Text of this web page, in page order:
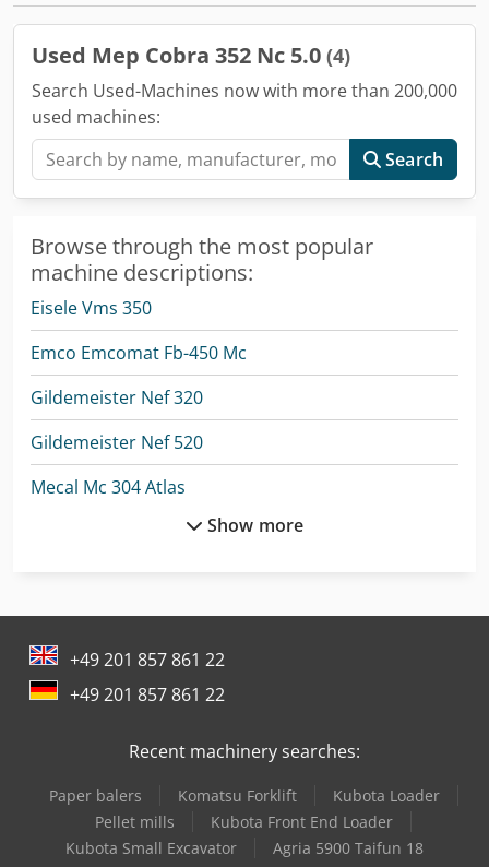
605 kg
Used Mep Cobra 352 Nc 5.0 (4)
Search Used-Machines now with more than 200,000
used machines:
Search
Browse through the most popular
machine descriptions:
Eisele Vms 350
Emco Emcomat Fb-450 Mc
Gildemeister Nef 320
Gildemeister Nef 520
Mecal Mc 304 Atlas
Mep Ph 261-1
Mep Shark 230-1 Nc Hs 5.0
Mep Shark 281
Mep Shark 281 Sxi Evo
Mep Shark 282 Sxi Evo
Mep Shark 331-1 Nc 5.0 Spider
Show more
+49 201 857 861 22
+49 201 857 861 22
Recent machinery searches:
Paper balers Komatsu Forklift
Kubota Loader
Pellet mills
Kubota Front End Loader
Kubota Small Excavator
Agria 5900 Taifun 18